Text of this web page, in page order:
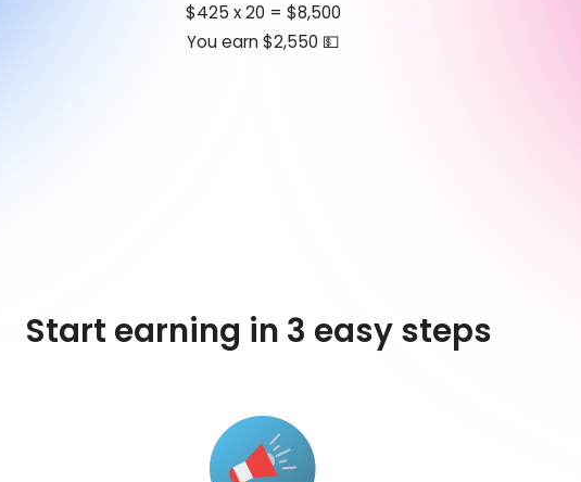
$425 x 20 = $8,500
You earn $2,550 💵
Start earning in 3 easy steps